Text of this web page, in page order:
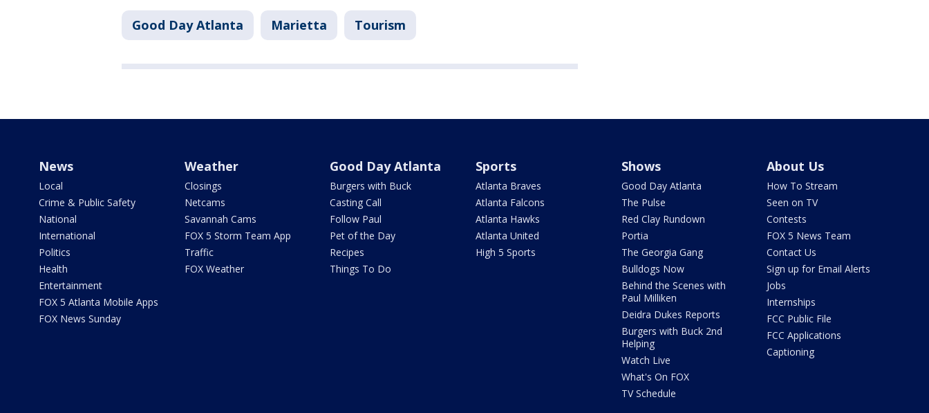
Good Day Atlanta Marietta Tourism
News
Local
Crime & Public Safety
National
International
Politics
Health
Entertainment
FOX 5 Atlanta Mobile Apps
FOX News Sunday
Weather
Closings
Netcams
Savannah Cams
FOX 5 Storm Team App
Traffic
FOX Weather
Good Day Atlanta
Burgers with Buck
Casting Call
Follow Paul
Pet of the Day
Recipes
Things To Do
Sports
Atlanta Braves
Atlanta Falcons
Atlanta Hawks
Atlanta United
High 5 Sports
Shows
Good Day Atlanta
The Pulse
Red Clay Rundown
Portia
The Georgia Gang
Bulldogs Now
Behind the Scenes with
Paul Milliken
Deidra Dukes Reports
Burgers with Buck 2nd
Helping
Watch Live
What's On FOX
TV Schedule
About Us
How To Stream
Seen on TV
Contests
FOX 5 News Team
Contact Us
Sign up for Email Alerts
Jobs
Internships
FCC Public File
FCC Applications
Captioning